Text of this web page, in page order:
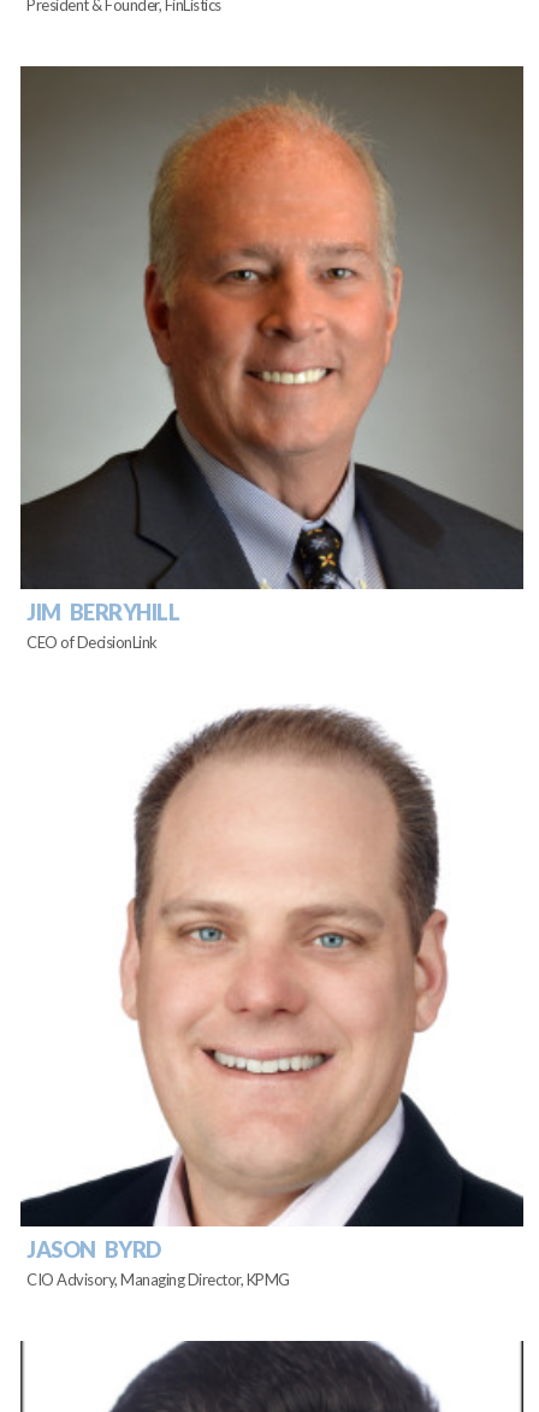
President & Founder, FinListics
JIM BERRYHILL
CEO of DecisionLink
JASON BYRD
CIO Advisory, Managing Director, KPMG